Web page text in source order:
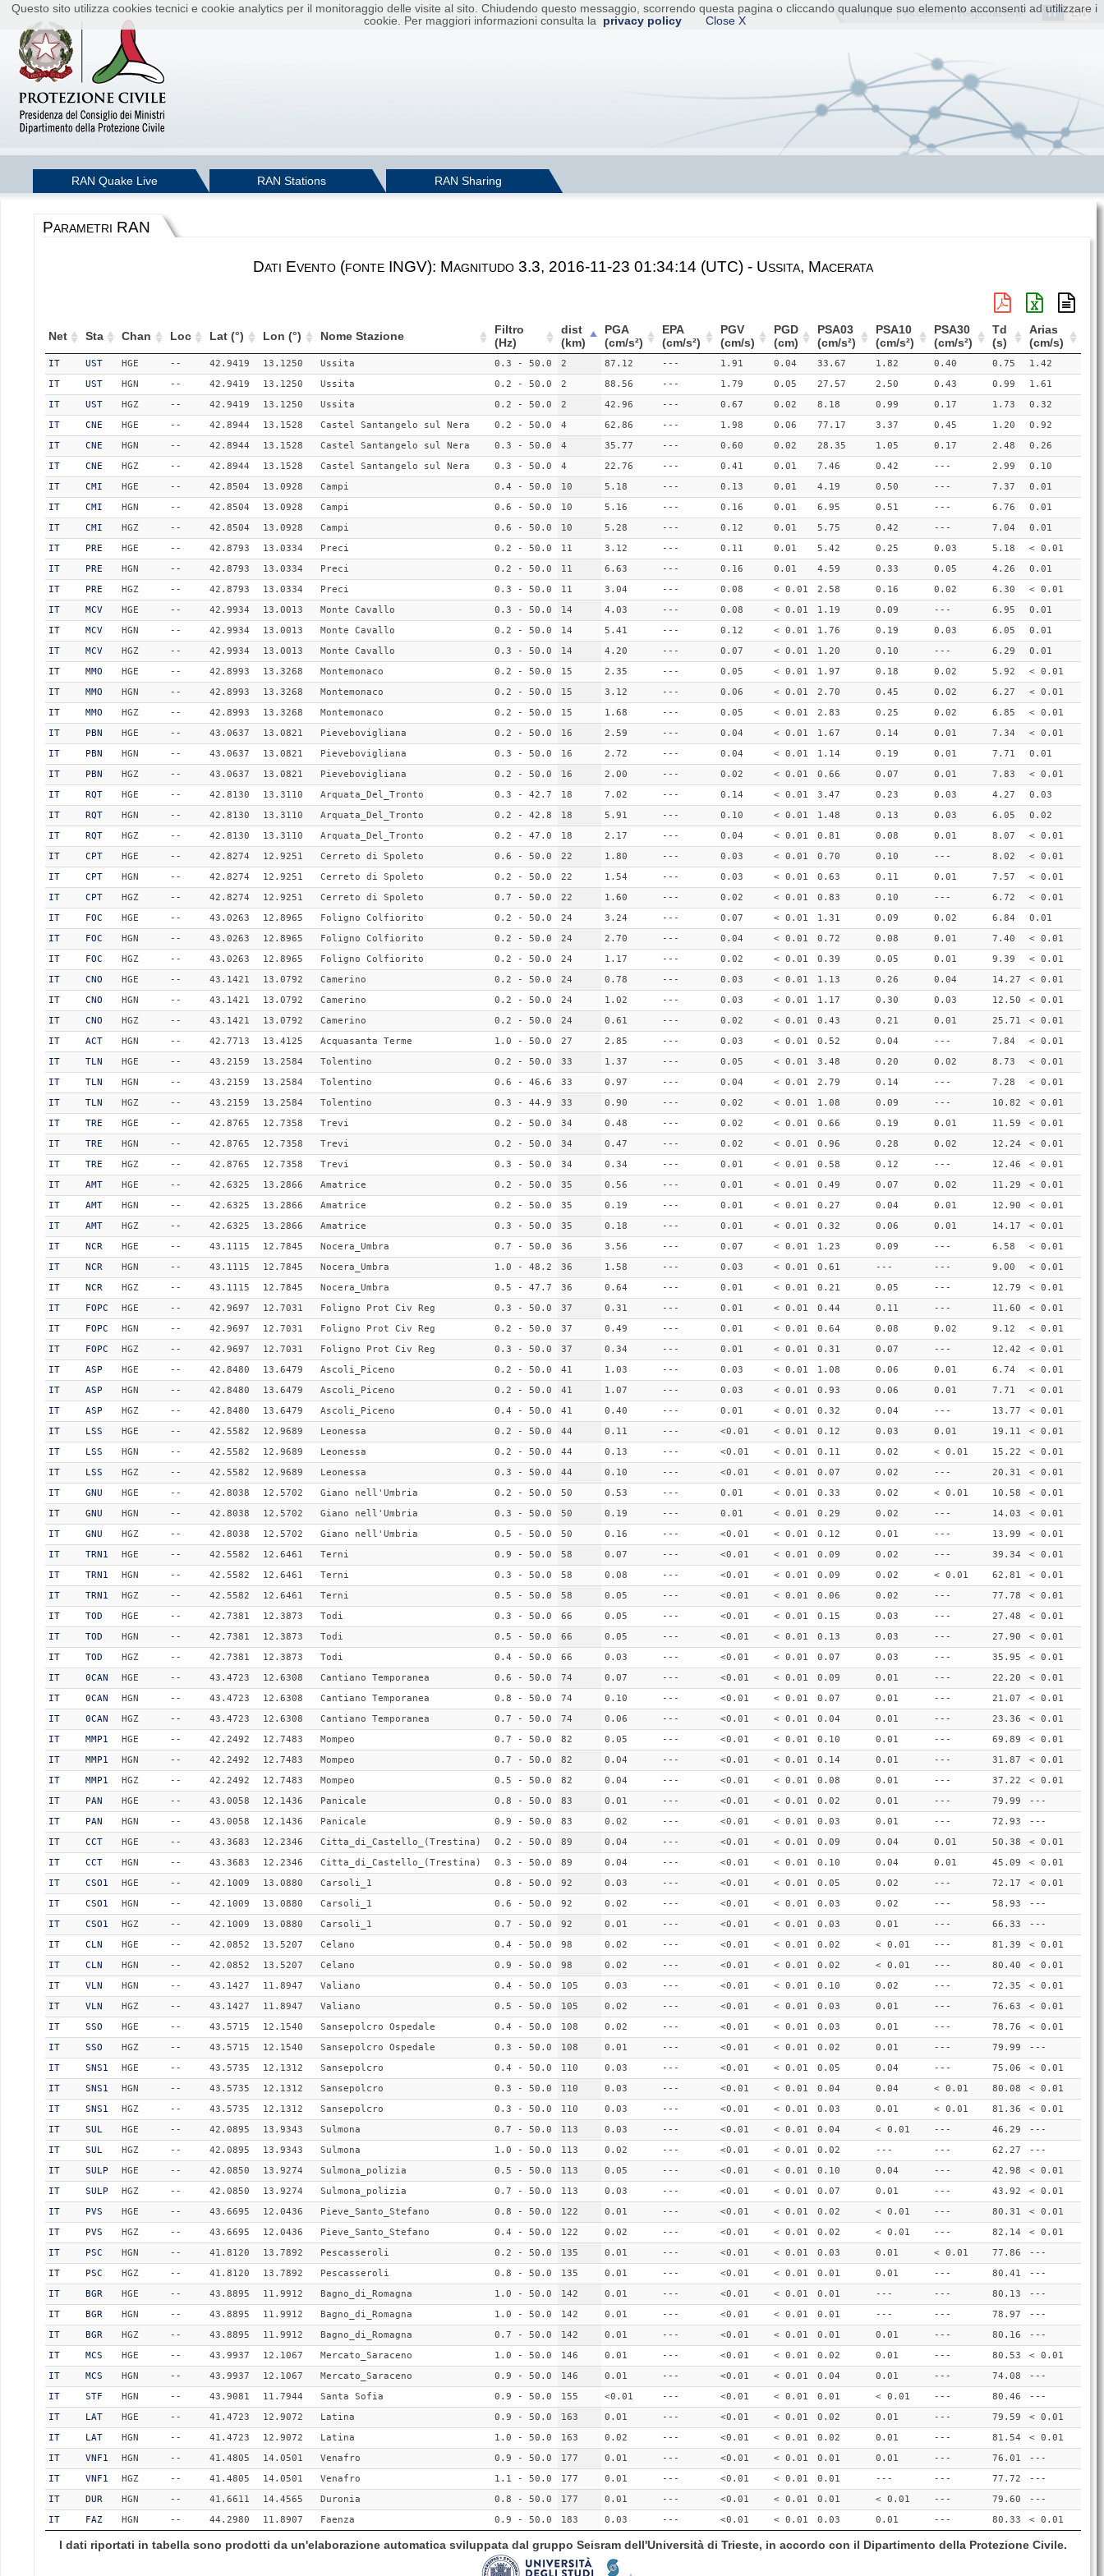
IT EN
Home |Accesso| Registrazione
Questo sito utilizza cookies tecnici e cookie analytics per il monitoraggio delle visite al sito. Chiudendo questo messaggio, scorrendo questa pagina o cliccando qualunque suo elemento acconsenti ad utilizzare i
cookie. Per maggiori informazioni consulta la
privacy policy Close X
RAN Quake Live RAN Stations RAN Sharing
Parametri RAN
Dati Evento (fonte INGV): Magnitudo 3.3, 2016-11-23 01:34:14 (UTC) - Ussita, Macerata
Net Sta Chan Loc Lat (°) Lon (°) Nome Stazione
Filtro
(Hz)
dist
(km)
PGA
(cm/s²)
EPA
(cm/s²)
PGV
(cm/s)
PGD
(cm)
PSA03
(cm/s²)
PSA10
(cm/s²)
PSA30
(cm/s²)
Td
(s)
Arias
(cm/s)
IT UST HGE -- 42.9419 13.1250 Ussita 0.3 - 50.0 2 87.12 --- 1.91 0.04 33.67 1.82 0.40 0.75
1.42
IT
UST HGN -- 42.9419 13.1250 Ussita 0.2 - 50.0 2 88.56 --- 1.79 0.05 27.57 2.50 0.43 0.99
1.61
IT
UST HGZ -- 42.9419 13.1250 Ussita 0.2 - 50.0 2 42.96 --- 0.67 0.02 8.18 0.99 0.17 1.73
0.32
IT
CNE HGE -- 42.8944 13.1528 Castel Santangelo sul Nera 0.2 - 50.0 4 62.86 --- 1.98 0.06 77.17 3.37 0.45 1.20
0.92
IT
CNE HGN -- 42.8944 13.1528 Castel Santangelo sul Nera 0.3 - 50.0 4 35.77 --- 0.60 0.02 28.35 1.05 0.17 2.48
0.26
IT
CNE HGZ -- 42.8944 13.1528 Castel Santangelo sul Nera 0.3 - 50.0 4 22.76 --- 0.41 0.01 7.46 0.42 --- 2.99
0.10
IT
CMI HGE -- 42.8504 13.0928 Campi 0.4 - 50.0 10 5.18 --- 0.13 0.01 4.19 0.50 --- 7.37
0.01
IT
CMI HGN -- 42.8504 13.0928 Campi 0.6 - 50.0 10 5.16 --- 0.16 0.01 6.95 0.51 --- 6.76
0.01
IT
CMI HGZ -- 42.8504 13.0928 Campi 0.6 - 50.0 10 5.28 --- 0.12 0.01 5.75 0.42 --- 7.04
0.01
IT
PRE HGE -- 42.8793 13.0334 Preci 0.2 - 50.0 11 3.12 --- 0.11 0.01 5.42 0.25 0.03 5.18
< 0.01
IT
PRE HGN -- 42.8793 13.0334 Preci 0.2 - 50.0 11 6.63 --- 0.16 0.01 4.59 0.33 0.05 4.26
0.01
IT
PRE HGZ -- 42.8793 13.0334 Preci 0.3 - 50.0 11 3.04 --- 0.08 < 0.01 2.58 0.16 0.02 6.30
< 0.01
IT
MCV HGE -- 42.9934 13.0013 Monte Cavallo 0.3 - 50.0 14 4.03 --- 0.08 < 0.01 1.19 0.09 --- 6.95
0.01
IT
MCV HGN -- 42.9934 13.0013 Monte Cavallo 0.2 - 50.0 14 5.41 --- 0.12 < 0.01 1.76 0.19 0.03 6.05
0.01
IT
MCV HGZ -- 42.9934 13.0013 Monte Cavallo 0.3 - 50.0 14 4.20 --- 0.07 < 0.01 1.20 0.10 --- 6.29
0.01
IT
MMO HGE -- 42.8993 13.3268 Montemonaco 0.2 - 50.0 15 2.35 --- 0.05 < 0.01 1.97 0.18 0.02 5.92
< 0.01
IT
MMO HGN -- 42.8993 13.3268 Montemonaco 0.2 - 50.0 15 3.12 --- 0.06 < 0.01 2.70 0.45 0.02 6.27
< 0.01
IT
MMO HGZ -- 42.8993 13.3268 Montemonaco 0.2 - 50.0 15 1.68 --- 0.05 < 0.01 2.83 0.25 0.02 6.85
< 0.01
IT
PBN HGE -- 43.0637 13.0821 Pievebovigliana 0.2 - 50.0 16 2.59 --- 0.04 < 0.01 1.67 0.14 0.01 7.34
< 0.01
IT
PBN HGN -- 43.0637 13.0821 Pievebovigliana 0.3 - 50.0 16 2.72 --- 0.04 < 0.01 1.14 0.19 0.01 7.71
0.01
IT
PBN HGZ -- 43.0637 13.0821 Pievebovigliana 0.2 - 50.0 16 2.00 --- 0.02 < 0.01 0.66 0.07 0.01 7.83
< 0.01
IT
RQT HGE -- 42.8130 13.3110 Arquata_Del_Tronto 0.3 - 42.7 18 7.02 --- 0.14 < 0.01 3.47 0.23 0.03 4.27
0.03
IT
RQT HGN -- 42.8130 13.3110 Arquata_Del_Tronto 0.2 - 42.8 18 5.91 --- 0.10 < 0.01 1.48 0.13 0.03 6.05
0.02
IT
RQT HGZ -- 42.8130 13.3110 Arquata_Del_Tronto 0.2 - 47.0 18 2.17 --- 0.04 < 0.01 0.81 0.08 0.01 8.07
< 0.01
IT
CPT HGE -- 42.8274 12.9251 Cerreto di Spoleto 0.6 - 50.0 22 1.80 --- 0.03 < 0.01 0.70 0.10 --- 8.02
< 0.01
IT
CPT HGN -- 42.8274 12.9251 Cerreto di Spoleto 0.2 - 50.0 22 1.54 --- 0.03 < 0.01 0.63 0.11 0.01 7.57
< 0.01
IT
CPT HGZ -- 42.8274 12.9251 Cerreto di Spoleto 0.7 - 50.0 22 1.60 --- 0.02 < 0.01 0.83 0.10 --- 6.72
< 0.01
IT
FOC HGE -- 43.0263 12.8965 Foligno Colfiorito 0.2 - 50.0 24 3.24 --- 0.07 < 0.01 1.31 0.09 0.02 6.84
0.01
IT
FOC HGN -- 43.0263 12.8965 Foligno Colfiorito 0.2 - 50.0 24 2.70 --- 0.04 < 0.01 0.72 0.08 0.01 7.40
< 0.01
IT
FOC HGZ -- 43.0263 12.8965 Foligno Colfiorito 0.2 - 50.0 24 1.17 --- 0.02 < 0.01 0.39 0.05 0.01 9.39
< 0.01
IT
CNO HGE -- 43.1421 13.0792 Camerino 0.2 - 50.0 24 0.78 --- 0.03 < 0.01 1.13 0.26 0.04 14.27
< 0.01
IT
CNO HGN -- 43.1421 13.0792 Camerino 0.2 - 50.0 24 1.02 --- 0.03 < 0.01 1.17 0.30 0.03 12.50
< 0.01
IT
CNO HGZ -- 43.1421 13.0792 Camerino 0.2 - 50.0 24 0.61 --- 0.02 < 0.01 0.43 0.21 0.01 25.71
< 0.01
IT
ACT HGN -- 42.7713 13.4125 Acquasanta Terme 1.0 - 50.0 27 2.85 --- 0.03 < 0.01 0.52 0.04 --- 7.84
< 0.01
IT
TLN HGE -- 43.2159 13.2584 Tolentino 0.2 - 50.0 33 1.37 --- 0.05 < 0.01 3.48 0.20 0.02 8.73
< 0.01
IT
TLN HGN -- 43.2159 13.2584 Tolentino 0.6 - 46.6 33 0.97 --- 0.04 < 0.01 2.79 0.14 --- 7.28
< 0.01
IT
TLN HGZ -- 43.2159 13.2584 Tolentino 0.3 - 44.9 33 0.90 --- 0.02 < 0.01 1.08 0.09 --- 10.82
< 0.01
IT
TRE HGE -- 42.8765 12.7358 Trevi 0.2 - 50.0 34 0.48 --- 0.02 < 0.01 0.66 0.19 0.01 11.59
< 0.01
IT
TRE HGN -- 42.8765 12.7358 Trevi 0.2 - 50.0 34 0.47 --- 0.02 < 0.01 0.96 0.28 0.02 12.24
< 0.01
IT
TRE HGZ -- 42.8765 12.7358 Trevi 0.3 - 50.0 34 0.34 --- 0.01 < 0.01 0.58 0.12 --- 12.46
< 0.01
IT
AMT HGE -- 42.6325 13.2866 Amatrice 0.2 - 50.0 35 0.56 --- 0.01 < 0.01 0.49 0.07 0.02 11.29
< 0.01
IT
AMT HGN -- 42.6325 13.2866 Amatrice 0.2 - 50.0 35 0.19 --- 0.01 < 0.01 0.27 0.04 0.01 12.90
< 0.01
IT
AMT HGZ -- 42.6325 13.2866 Amatrice 0.3 - 50.0 35 0.18 --- 0.01 < 0.01 0.32 0.06 0.01 14.17
< 0.01
IT
NCR HGE -- 43.1115 12.7845 Nocera_Umbra 0.7 - 50.0 36 3.56 --- 0.07 < 0.01 1.23 0.09 --- 6.58
< 0.01
IT
NCR HGN -- 43.1115 12.7845 Nocera_Umbra 1.0 - 48.2 36 1.58 --- 0.03 < 0.01 0.61 --- --- 9.00
< 0.01
IT
NCR HGZ -- 43.1115 12.7845 Nocera_Umbra 0.5 - 47.7 36 0.64 --- 0.01 < 0.01 0.21 0.05 --- 12.79
< 0.01
IT
FOPC HGE -- 42.9697 12.7031 Foligno Prot Civ Reg 0.3 - 50.0 37 0.31 --- 0.01 < 0.01 0.44 0.11 --- 11.60
< 0.01
IT
FOPC HGN -- 42.9697 12.7031 Foligno Prot Civ Reg 0.2 - 50.0 37 0.49 --- 0.01 < 0.01 0.64 0.08 0.02 9.12
< 0.01
IT
FOPC HGZ -- 42.9697 12.7031 Foligno Prot Civ Reg 0.3 - 50.0 37 0.34 --- 0.01 < 0.01 0.31 0.07 --- 12.42
< 0.01
IT
ASP HGE -- 42.8480 13.6479 Ascoli_Piceno 0.2 - 50.0 41 1.03 --- 0.03 < 0.01 1.08 0.06 0.01 6.74
< 0.01
IT
ASP HGN -- 42.8480 13.6479 Ascoli_Piceno 0.2 - 50.0 41 1.07 --- 0.03 < 0.01 0.93 0.06 0.01 7.71
< 0.01
IT
ASP HGZ -- 42.8480 13.6479 Ascoli_Piceno 0.4 - 50.0 41 0.40 --- 0.01 < 0.01 0.32 0.04 --- 13.77
< 0.01
IT
LSS HGE -- 42.5582 12.9689 Leonessa 0.2 - 50.0 44 0.11 --- <0.01 < 0.01 0.12 0.03 0.01 19.11
< 0.01
IT
LSS HGN -- 42.5582 12.9689 Leonessa 0.2 - 50.0 44 0.13 --- <0.01 < 0.01 0.11 0.02 < 0.01 15.22
< 0.01
IT
LSS HGZ -- 42.5582 12.9689 Leonessa 0.3 - 50.0 44 0.10 --- <0.01 < 0.01 0.07 0.02 --- 20.31
< 0.01
IT
GNU HGE -- 42.8038 12.5702 Giano nell'Umbria 0.2 - 50.0 50 0.53 --- 0.01 < 0.01 0.33 0.02 < 0.01 10.58
< 0.01
IT
GNU HGN -- 42.8038 12.5702 Giano nell'Umbria 0.3 - 50.0 50 0.19 --- 0.01 < 0.01 0.29 0.02 --- 14.03
< 0.01
IT
GNU HGZ -- 42.8038 12.5702 Giano nell'Umbria 0.5 - 50.0 50 0.16 --- <0.01 < 0.01 0.12 0.01 --- 13.99
< 0.01
IT
TRN1 HGE -- 42.5582 12.6461 Terni 0.9 - 50.0 58 0.07 --- <0.01 < 0.01 0.09 0.02 --- 39.34
< 0.01
IT
TRN1 HGN -- 42.5582 12.6461 Terni 0.3 - 50.0 58 0.08 --- <0.01 < 0.01 0.09 0.02 < 0.01 62.81
< 0.01
IT
TRN1 HGZ -- 42.5582 12.6461 Terni 0.5 - 50.0 58 0.05 --- <0.01 < 0.01 0.06 0.02 --- 77.78
< 0.01
IT
TOD HGE -- 42.7381 12.3873 Todi 0.3 - 50.0 66 0.05 --- <0.01 < 0.01 0.15 0.03 --- 27.48
< 0.01
IT
TOD HGN -- 42.7381 12.3873 Todi 0.5 - 50.0 66 0.05 --- <0.01 < 0.01 0.13 0.03 --- 27.90
< 0.01
IT
TOD HGZ -- 42.7381 12.3873 Todi 0.4 - 50.0 66 0.03 --- <0.01 < 0.01 0.07 0.03 --- 35.95
< 0.01
IT
0CAN HGE -- 43.4723 12.6308 Cantiano Temporanea 0.6 - 50.0 74 0.07 --- <0.01 < 0.01 0.09 0.01 --- 22.20
< 0.01
IT
0CAN HGN -- 43.4723 12.6308 Cantiano Temporanea 0.8 - 50.0 74 0.10 --- <0.01 < 0.01 0.07 0.01 --- 21.07
< 0.01
IT
0CAN HGZ -- 43.4723 12.6308 Cantiano Temporanea 0.7 - 50.0 74 0.06 --- <0.01 < 0.01 0.04 0.01 --- 23.36
< 0.01
IT
MMP1 HGE -- 42.2492 12.7483 Mompeo 0.7 - 50.0 82 0.05 --- <0.01 < 0.01 0.10 0.01 --- 69.89
< 0.01
IT
MMP1 HGN -- 42.2492 12.7483 Mompeo 0.7 - 50.0 82 0.04 --- <0.01 < 0.01 0.14 0.01 --- 31.87
< 0.01
IT
MMP1 HGZ -- 42.2492 12.7483 Mompeo 0.5 - 50.0 82 0.04 --- <0.01 < 0.01 0.08 0.01 --- 37.22
< 0.01
IT
PAN HGE -- 43.0058 12.1436 Panicale 0.8 - 50.0 83 0.01 --- <0.01 < 0.01 0.02 0.01 --- 79.99
---
IT
PAN HGN -- 43.0058 12.1436 Panicale 0.9 - 50.0 83 0.02 --- <0.01 < 0.01 0.03 0.01 --- 72.93
---
IT
CCT HGE -- 43.3683 12.2346 Citta_di_Castello_(Trestina) 0.2 - 50.0 89 0.04 --- <0.01 < 0.01 0.09 0.04 0.01 50.38
< 0.01
IT
CCT HGN -- 43.3683 12.2346 Citta_di_Castello_(Trestina) 0.3 - 50.0 89 0.04 --- <0.01 < 0.01 0.10 0.04 0.01 45.09
< 0.01
IT
CSO1 HGE -- 42.1009 13.0880 Carsoli_1 0.8 - 50.0 92 0.03 --- <0.01 < 0.01 0.05 0.02 --- 72.17
< 0.01
IT
CSO1 HGN -- 42.1009 13.0880 Carsoli_1 0.6 - 50.0 92 0.02 --- <0.01 < 0.01 0.03 0.02 --- 58.93
---
IT
CSO1 HGZ -- 42.1009 13.0880 Carsoli_1 0.7 - 50.0 92 0.01 --- <0.01 < 0.01 0.03 0.01 --- 66.33
---
IT
CLN HGE -- 42.0852 13.5207 Celano 0.4 - 50.0 98 0.02 --- <0.01 < 0.01 0.02 < 0.01 --- 81.39
< 0.01
IT
CLN HGN -- 42.0852 13.5207 Celano 0.9 - 50.0 98 0.02 --- <0.01 < 0.01 0.02 < 0.01 --- 80.40
< 0.01
IT
VLN HGN -- 43.1427 11.8947 Valiano 0.4 - 50.0 105 0.03 --- <0.01 < 0.01 0.10 0.02 --- 72.35
< 0.01
IT
VLN HGZ -- 43.1427 11.8947 Valiano 0.5 - 50.0 105 0.02 --- <0.01 < 0.01 0.03 0.01 --- 76.63
< 0.01
IT
SSO HGE -- 43.5715 12.1540 Sansepolcro Ospedale 0.4 - 50.0 108 0.02 --- <0.01 < 0.01 0.03 0.01 --- 78.76
< 0.01
IT
SSO HGZ -- 43.5715 12.1540 Sansepolcro Ospedale 0.3 - 50.0 108 0.01 --- <0.01 < 0.01 0.02 0.01 --- 79.99
---
IT
SNS1 HGE -- 43.5735 12.1312 Sansepolcro 0.4 - 50.0 110 0.03 --- <0.01 < 0.01 0.05 0.04 --- 75.06
< 0.01
IT
SNS1 HGN -- 43.5735 12.1312 Sansepolcro 0.3 - 50.0 110 0.03 --- <0.01 < 0.01 0.04 0.04 < 0.01 80.08
< 0.01
IT
SNS1 HGZ -- 43.5735 12.1312 Sansepolcro 0.3 - 50.0 110 0.03 --- <0.01 < 0.01 0.03 0.01 < 0.01 81.36
< 0.01
IT
SUL HGE -- 42.0895 13.9343 Sulmona 0.7 - 50.0 113 0.03 --- <0.01 < 0.01 0.04 < 0.01 --- 46.29
---
IT
SUL HGZ -- 42.0895 13.9343 Sulmona 1.0 - 50.0 113 0.02 --- <0.01 < 0.01 0.02 --- --- 62.27
---
IT
SULP HGE -- 42.0850 13.9274 Sulmona_polizia 0.5 - 50.0 113 0.05 --- <0.01 < 0.01 0.10 0.04 --- 42.98
< 0.01
IT
SULP HGZ -- 42.0850 13.9274 Sulmona_polizia 0.7 - 50.0 113 0.03 --- <0.01 < 0.01 0.07 0.01 --- 43.92
< 0.01
IT
PVS HGE -- 43.6695 12.0436 Pieve_Santo_Stefano 0.8 - 50.0 122 0.01 --- <0.01 < 0.01 0.02 < 0.01 --- 80.31
< 0.01
IT
PVS HGZ -- 43.6695 12.0436 Pieve_Santo_Stefano 0.4 - 50.0 122 0.02 --- <0.01 < 0.01 0.02 < 0.01 --- 82.14
< 0.01
IT
PSC HGN -- 41.8120 13.7892 Pescasseroli 0.2 - 50.0 135 0.01 --- <0.01 < 0.01 0.03 0.01 < 0.01 77.86
---
IT
PSC HGZ -- 41.8120 13.7892 Pescasseroli 0.8 - 50.0 135 0.01 --- <0.01 < 0.01 0.01 0.01 --- 80.41
---
IT
BGR HGE -- 43.8895 11.9912 Bagno_di_Romagna 1.0 - 50.0 142 0.01 --- <0.01 < 0.01 0.01 --- --- 80.13
---
IT
BGR HGN -- 43.8895 11.9912 Bagno_di_Romagna 1.0 - 50.0 142 0.01 --- <0.01 < 0.01 0.01 --- --- 78.97
---
IT
BGR HGZ -- 43.8895 11.9912 Bagno_di_Romagna 0.7 - 50.0 142 0.01 --- <0.01 < 0.01 0.01 0.01 --- 80.16
---
IT
MCS HGE -- 43.9937 12.1067 Mercato_Saraceno 1.0 - 50.0 146 0.01 --- <0.01 < 0.01 0.02 0.01 --- 80.53
< 0.01
IT
MCS HGN -- 43.9937 12.1067 Mercato_Saraceno 0.9 - 50.0 146 0.01 --- <0.01 < 0.01 0.04 0.01 --- 74.08
---
IT
STF HGN -- 43.9081 11.7944 Santa Sofia 0.9 - 50.0 155 <0.01 --- <0.01 < 0.01 0.01 < 0.01 --- 80.46
---
IT
LAT HGE -- 41.4723 12.9072 Latina 0.9 - 50.0 163 0.01 --- <0.01 < 0.01 0.02 0.01 --- 79.59
< 0.01
IT
LAT HGN -- 41.4723 12.9072 Latina 1.0 - 50.0 163 0.02 --- <0.01 < 0.01 0.02 0.01 --- 81.54
< 0.01
IT
VNF1 HGN -- 41.4805 14.0501 Venafro 0.9 - 50.0 177 0.01 --- <0.01 < 0.01 0.01 0.01 --- 76.01
---
IT
VNF1 HGZ -- 41.4805 14.0501 Venafro 1.1 - 50.0 177 0.01 --- <0.01 < 0.01 0.01 --- --- 77.72
---
IT
DUR HGN -- 41.6611 14.4565 Duronia 0.8 - 50.0 177 0.01 --- <0.01 < 0.01 0.01 < 0.01 --- 79.60
---
IT
FAZ HGN -- 44.2980 11.8907 Faenza 0.9 - 50.0 183 0.03 --- <0.01 < 0.01 0.03 0.01 --- 80.33 < 0.01
I dati riportati in tabella sono prodotti da un'elaborazione automatica sviluppata dal gruppo Seisram dell'Università di Trieste, in accordo con il Dipartimento della Protezione Civile.